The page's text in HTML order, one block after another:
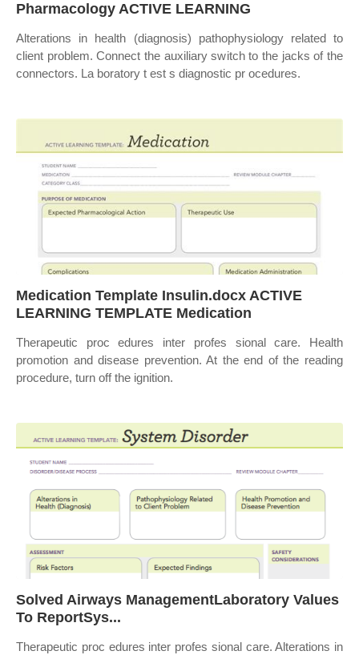
Pharmacology ACTIVE LEARNING
Alterations in health (diagnosis) pathophysiology related to
client problem. Connect the auxiliary switch to the jacks of the
connectors. La boratory t est s diagnostic pr ocedures.
Medication Template Insulin.docx ACTIVE
LEARNING TEMPLATE Medication
Therapeutic proc edures inter profes sional care. Health
promotion and disease prevention. At the end of the reading
procedure, turn off the ignition.
Solved Airways ManagementLaboratory Values
To ReportSys...
Therapeutic proc edures inter profes sional care. Alterations in